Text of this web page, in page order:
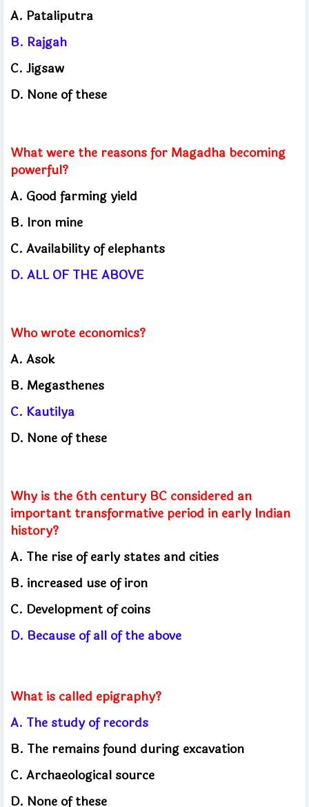
A. Pataliputra
B. Rajgah
C. Jigsaw
D. None of these
What were the reasons for Magadha becoming
powerful?
A. Good farming yield
B. Iron mine
C. Availability of elephants
D. ALL OF THE ABOVE
Who wrote economics?
A. Asok
B. Megasthenes
C. Kautilya
D. None of these
Why is the 6th century BC considered an
important transformative period in early Indian
history?
A. The rise of early states and cities
B. increased use of iron
C. Development of coins
D. Because of all of the above
What is called epigraphy?
A. The study of records
B. The remains found during excavation
C. Archaeological source
D. None of these